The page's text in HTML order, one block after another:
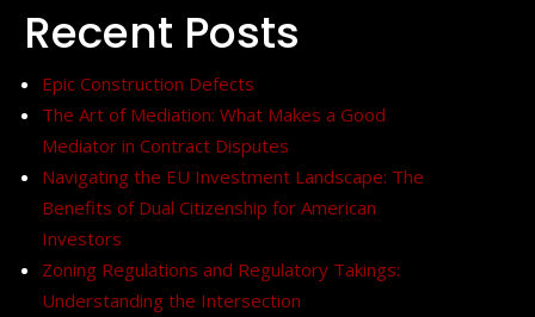
Recent Posts
Epic Construction Defects
The Art of Mediation: What Makes a Good
Mediator in Contract Disputes
Navigating the EU Investment Landscape: The
Benefits of Dual Citizenship for American
Investors
Zoning Regulations and Regulatory Takings:
Understanding the Intersection